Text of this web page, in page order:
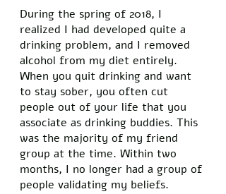
During the spring of 2018, I
realized I had developed quite a
drinking problem, and I removed
alcohol from my diet entirely.
When you quit drinking and want
to stay sober, you often cut
people out of your life that you
associate as drinking buddies. This
was the majority of my friend
group at the time. Within two
months, I no longer had a group of
people validating my beliefs.